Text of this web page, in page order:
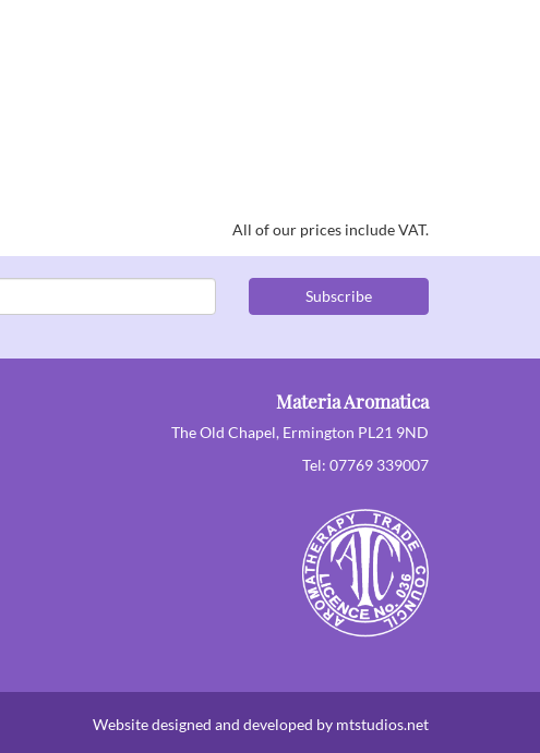
All of our prices include VAT.
Subscribe
Materia Aromatica
The Old Chapel, Ermington PL21 9ND
Tel: 07769 339007
Website designed and developed by mtstudios.net